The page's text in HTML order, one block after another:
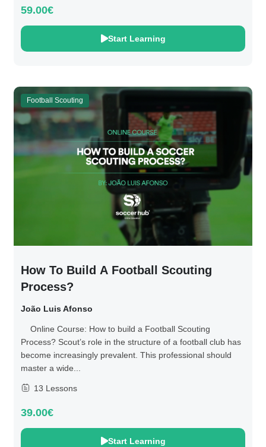
59.00€
Start Learning
Football Scouting
How To Build A Football Scouting
Process?
João Luis Afonso
Online Course: How to build a Football Scouting
Process? Scout’s role in the structure of a football club has
become increasingly prevalent. This professional should
master a wide...
13 Lessons
39.00€
Start Learning